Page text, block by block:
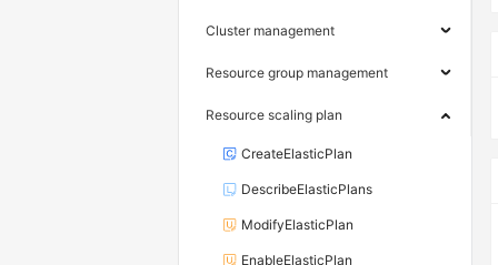
Cluster management
Resource group management
Resource scaling plan
CreateElasticPlan
DescribeElasticPlans
ModifyElasticPlan
EnableElasticPlan